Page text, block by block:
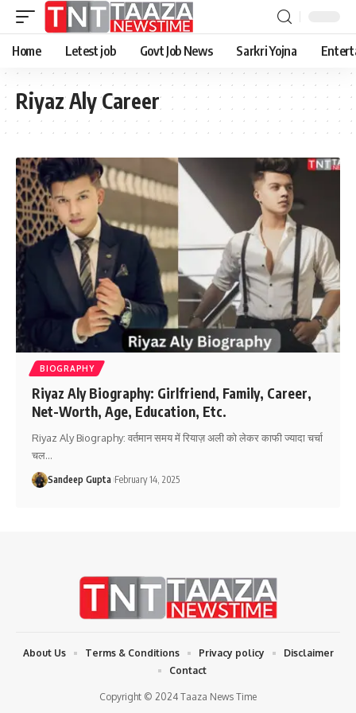
Home Letest job Govt Job News Sarkri Yojna
Riyaz Aly Career
BIOGRAPHY
Riyaz Aly Biography: Girlfriend, Family, Career,
Net-Worth, Age, Education, Etc.
Riyaz Aly Biography: वर्तमान समय में रियाज़ अली को लेकर काफी ज्यादा चर्चा
चल…
Sandeep Gupta February 14, 2025
Copyright © 2024 Taaza News Time
About Us Terms & Conditions Privacy policy
Disclaimer
Contact